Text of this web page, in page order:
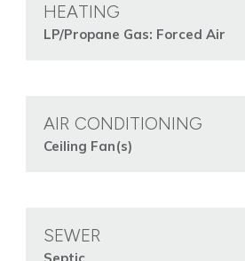
HEATING
LP/Propane Gas: Forced Air
AIR CONDITIONING
Ceiling Fan(s)
SEWER